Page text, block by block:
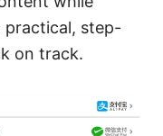
practical, step-
on track.